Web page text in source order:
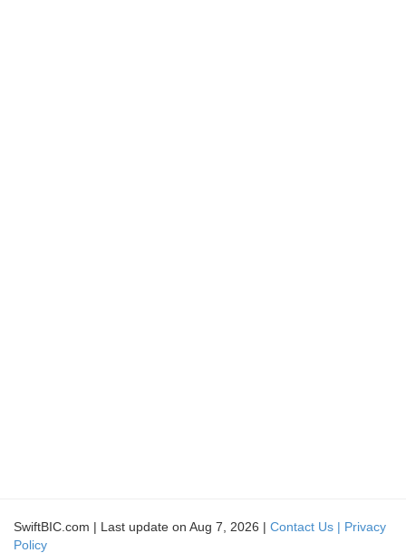
SwiftBIC.com | Last update on Aug 7, 2026 | Contact Us | Privacy
Policy